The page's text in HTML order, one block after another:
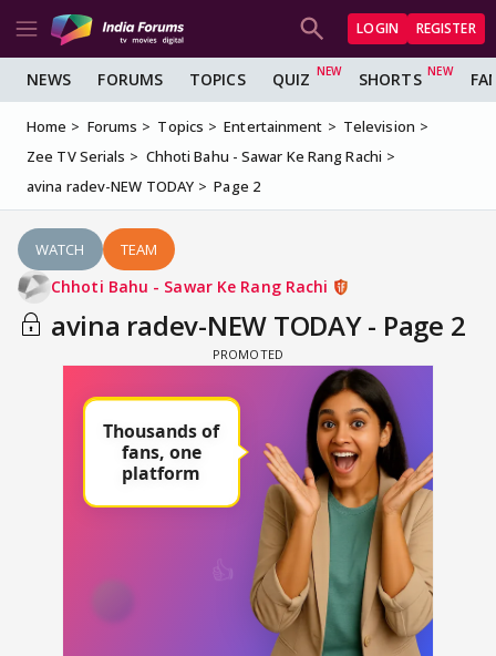
LOGIN REGISTER
NEWS FORUMS TOPICS QUIZ SHORTS
Home Forums Topics Entertainment
Television
Zee TV Serials
Chhoti Bahu - Sawar Ke Rang Rachi
avina radev-NEW TODAY
Page 2
WATCH TEAM
Chhoti Bahu - Sawar Ke Rang Rachi
avina radev-NEW TODAY - Page 2